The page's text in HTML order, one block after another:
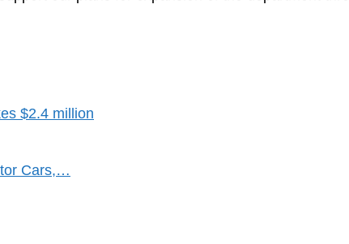
$2.4 million
Cars,…